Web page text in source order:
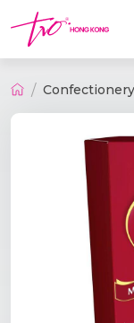
Confectionery